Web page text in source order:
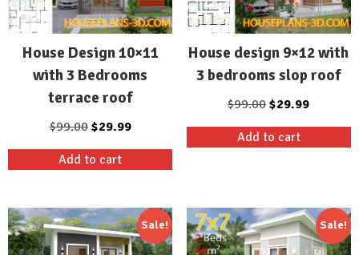
House Design 10×11
with 3 Bedrooms
terrace roof
$99.00 Original
was:
$29.99Current
Add to cart
House design 9×12 with
3 bedrooms slop roof
$99.00Original
was:
$29.99Current
Add to cart
Sale! Sale!